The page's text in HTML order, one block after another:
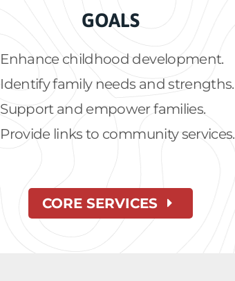
GOALS
Enhance childhood development.
Identify family needs and strengths.
Support and empower families.
Provide links to community services.
CORE SERVICES